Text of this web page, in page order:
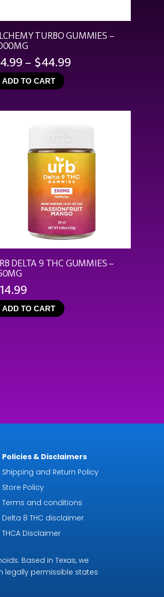
TURBO GUMMIES –
4.99– $44.99Price
$44.99
ADD TO CART
DELTA 9 THC GUMMIES –
14.99
ADD TO CART
Policies & Disclaimers
Shipping and Return Policy
Store Policy
Terms and conditions
Delta 8 THC disclaimer
THCA Disclaimer
Based in Texas, we
legally permissible states